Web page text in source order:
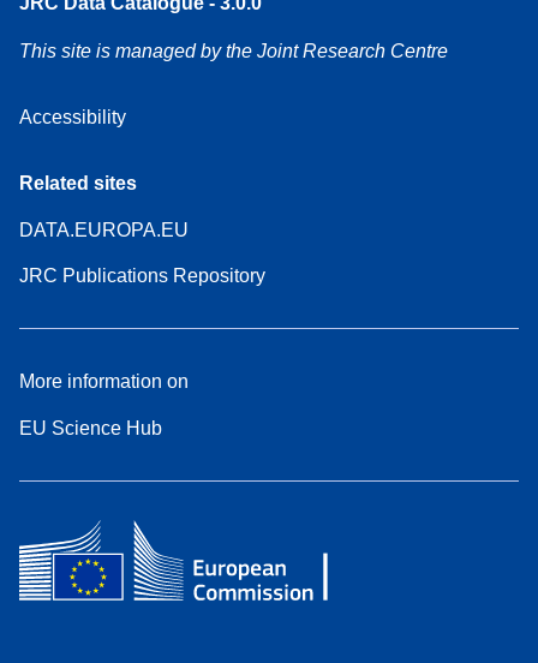
This site is managed by the Joint Research Centre
Accessibility
Related sites
DATA.EUROPA.EU
JRC Publications Repository
More information on
EU Science Hub